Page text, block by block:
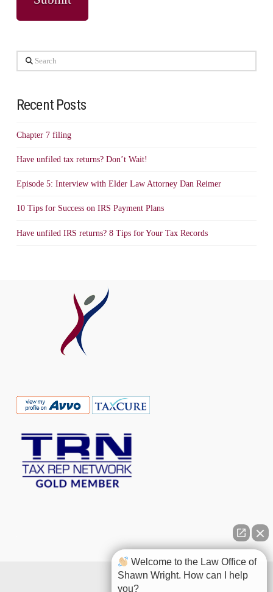
Search
Recent Posts
Chapter 7 filing
Have unfiled tax returns? Don’t Wait!
Episode 5: Interview with Elder Law Attorney Dan Reimer
10 Tips for Success on IRS Payment Plans
Have unfiled IRS returns? 8 Tips for Your Tax Records
Welcome to the Law Office of
Shawn Wright. How can I help
you?